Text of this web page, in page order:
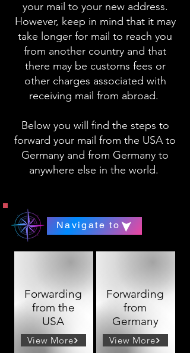
your mail to your new address.
However, keep in mind that it may
take longer for mail to reach you
from another country and that
there may be customs fees or
other charges associated with
receiving mail from abroad.
Below you will find the steps to
forward your mail from the USA to
Germany and from Germany to
anywhere else in the world.
Navigate to
Forwarding
from the
USA
View More
Forwarding
from
Germany
View More